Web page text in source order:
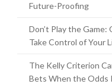
Future-Proofing
Don’t Play the
Take Control of Your
The Kelly Criterion
Bets When the Odds